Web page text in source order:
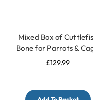
Mixed Box of
Bone for Parrots &
Birds - 2.27Kg
£129.99